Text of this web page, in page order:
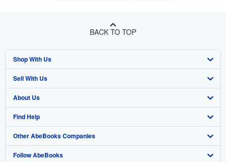
BACK TO TOP
Shop With Us
Advanced Search
Browse Collections
My Account
My Orders
View Basket
Sell With Us
Start Selling
Join Our Affiliate Program
Book Buyback
Refer a seller
About Us
About AbeBooks
Media
Careers
Find Help
Help
Customer Support
Other AbeBooks Companies
AbeBooks.co.uk
Follow AbeBooks